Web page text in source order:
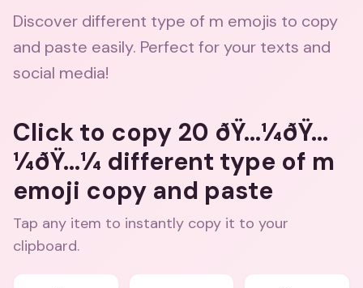
Discover different type of m emojis to copy
and paste easily. Perfect for your texts and
social media!
Click to copy 20 ðŸ…¼ðŸ…
¼ðŸ…¼ different type of m
emoji copy and paste
Tap any item to instantly copy it to your
clipboard.